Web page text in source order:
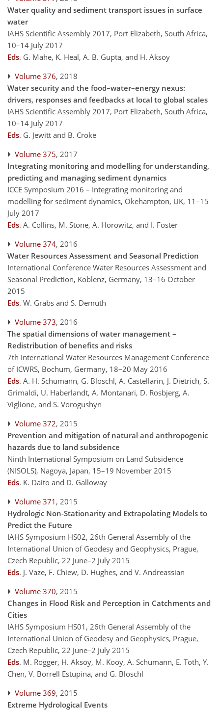
Water quality and sediment transport issues in surface
water
IAHS Scientific Assembly 2017, Port Elizabeth, South Africa,
10–14 July 2017
Eds. G. Mahe, K. Heal, A. B. Gupta, and H. Aksoy
Volume 376, 2018
Water security and the food–water–energy nexus:
drivers, responses and feedbacks at local to global scales
IAHS Scientific Assembly 2017, Port Elizabeth, South Africa,
10–14 July 2017
Eds. G. Jewitt and B. Croke
Volume 375, 2017
Integrating monitoring and modelling for understanding,
predicting and managing sediment dynamics
ICCE Symposium 2016 – Integrating monitoring and
modelling for sediment dynamics, Okehampton, UK, 11–15
July 2017
Eds. A. Collins, M. Stone, A. Horowitz, and I. Foster
Volume 374, 2016
Water Resources Assessment and Seasonal Prediction
International Conference Water Resources Assessment and
Seasonal Prediction, Koblenz, Germany, 13–16 October
2015
Eds. W. Grabs and S. Demuth
Volume 373, 2016
The spatial dimensions of water management –
Redistribution of benefits and risks
7th International Water Resources Management Conference
of ICWRS, Bochum, Germany, 18–20 May 2016
Eds. A. H. Schumann, G. Blöschl, A. Castellarin, J. Dietrich, S.
Grimaldi, U. Haberlandt, A. Montanari, D. Rosbjerg, A.
Viglione, and S. Vorogushyn
Volume 372, 2015
Prevention and mitigation of natural and anthropogenic
hazards due to land subsidence
Ninth International Symposium on Land Subsidence
(NISOLS), Nagoya, Japan, 15–19 November 2015
Eds. K. Daito and D. Galloway
Volume 371 , 2015
Hydrologic Non-Stationarity and Extrapolating Models to
Predict the Future
IAHS Symposium HS02, 26th General Assembly of the
International Union of Geodesy and Geophysics, Prague,
Czech Republic, 22 June–2 July 2015
Eds. J. Vaze, F. Chiew, D. Hughes, and V. Andreassian
Volume 370, 2015
Changes in Flood Risk and Perception in Catchments and
Cities
IAHS Symposium HS01, 26th General Assembly of the
International Union of Geodesy and Geophysics, Prague,
Czech Republic, 22 June–2 July 2015
Eds. M. Rogger, H. Aksoy, M. Kooy, A. Schumann, E. Toth, Y.
Chen, V. Borrell Estupina, and G. Blöschl
Volume 369, 2015
Extreme Hydrological Events